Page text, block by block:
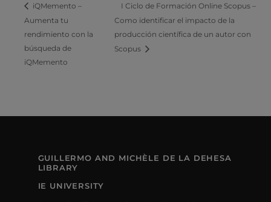
iQMemento –
Aumenta tu
rendimiento con la
búsqueda de
iQMemento
I Ciclo de Formación Online Scopus –
Como identificar el impacto de la
producción científica de un autor con
Scopus
GUILLERMO AND MICHÈLE DE LA DEHESA
LIBRARY
IE UNIVERSITY